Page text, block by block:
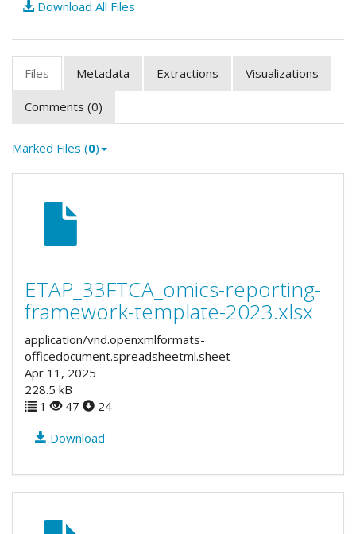
Download All Files
Files Metadata Extractions Visualizations
Comments (0)
Marked Files (0)
ETAP_33FTCA_omics-reporting-
framework-template-2023.xlsx
application/vnd.openxmlformats-
officedocument.spreadsheetml.sheet
Apr 11, 2025
228.5 kB
1
47 24
Download